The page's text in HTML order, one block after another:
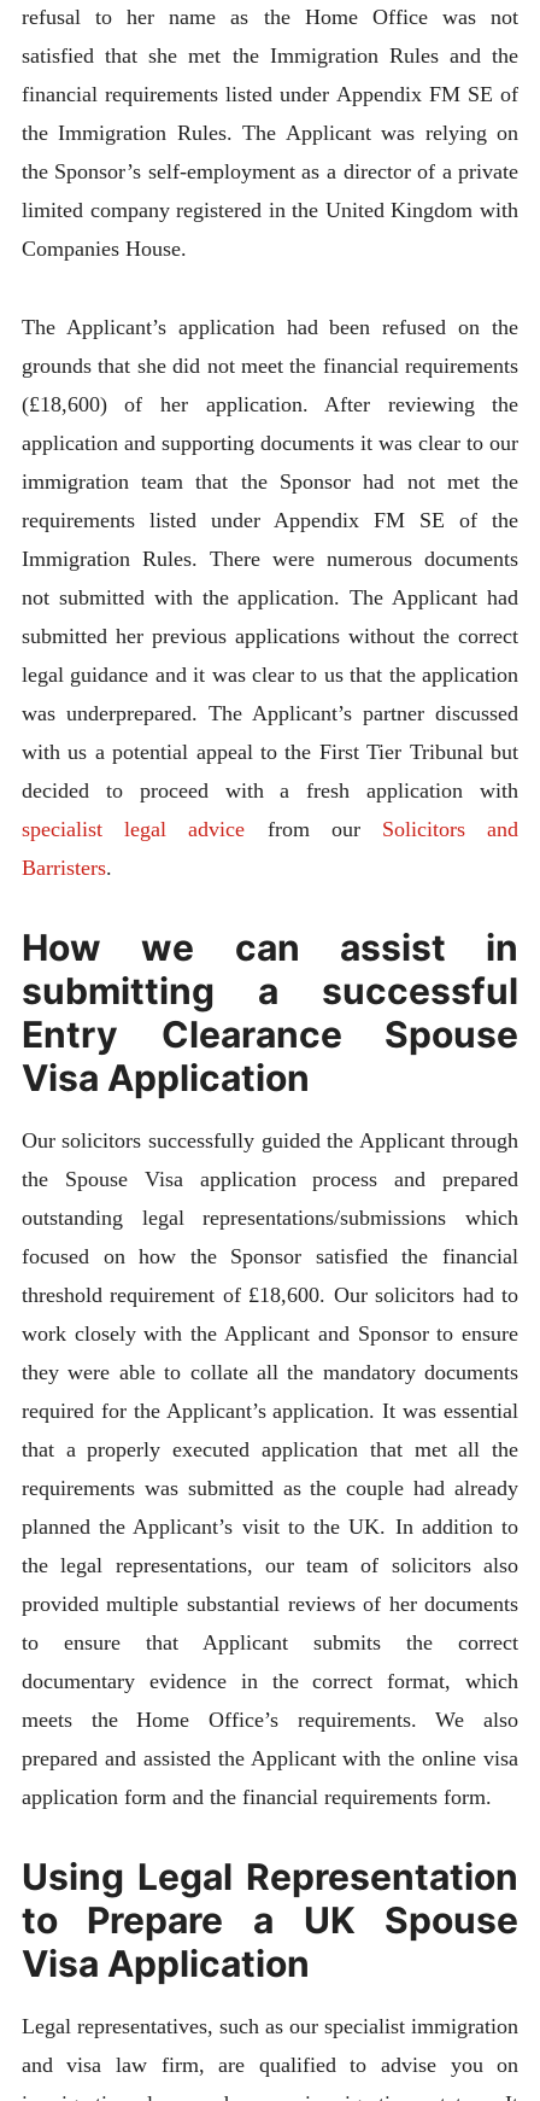
refusal to her name as the Home Office was not
satisfied that she met the Immigration Rules and the
financial requirements listed under Appendix FM SE of
the Immigration Rules. The Applicant was relying on
the Sponsor’s self-employment as a director of a private
limited company registered in the United Kingdom with
Companies House.
The Applicant’s application had been refused on the
grounds that she did not meet the financial requirements
(£18,600) of her application. After reviewing the
application and supporting documents it was clear to our
immigration team that the Sponsor had not met the
requirements listed under Appendix FM SE of the
Immigration Rules. There were numerous documents
not submitted with the application. The Applicant had
submitted her previous applications without the correct
legal guidance and it was clear to us that the application
was underprepared. The Applicant’s partner discussed
with us a potential appeal to the First Tier Tribunal but
decided to proceed with a fresh application with
specialist legal advice from our Solicitors and
Barristers.
How we can assist in
submitting a successful
Entry Clearance Spouse
Visa Application
Our solicitors successfully guided the Applicant through
the Spouse Visa application process and prepared
outstanding legal representations/submissions which
focused on how the Sponsor satisfied the financial
threshold requirement of £18,600. Our solicitors had to
work closely with the Applicant and Sponsor to ensure
they were able to collate all the mandatory documents
required for the Applicant’s application. It was essential
that a properly executed application that met all the
requirements was submitted as the couple had already
planned the Applicant’s visit to the UK. In addition to
the legal representations, our team of solicitors also
provided multiple substantial reviews of her documents
to ensure that Applicant submits the correct
documentary evidence in the correct format, which
meets the Home Office’s requirements. We also
prepared and assisted the Applicant with the online visa
application form and the financial requirements form.
Using Legal Representation
to Prepare a UK Spouse
Visa Application
Legal representatives, such as our specialist immigration
and visa law firm, are qualified to advise you on